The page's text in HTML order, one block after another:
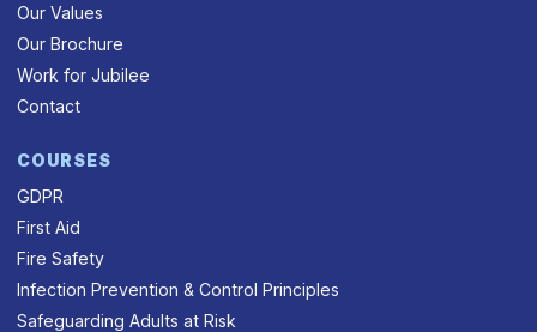
Our Values
Our Brochure
Work for Jubilee
Contact
COURSES
GDPR
First Aid
Fire Safety
Infection Prevention & Control Principles
Safeguarding Adults at Risk